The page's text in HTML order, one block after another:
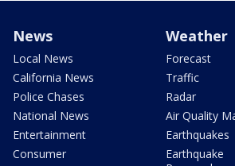
News
Local News
California News
Police Chases
National News
Entertainment
Consumer
Weather
Forecast
Traffic
Radar
Air Quality
Earthquakes
Earthquake